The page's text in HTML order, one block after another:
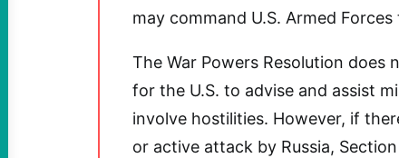
may command U.S. Armed
The War Powers Resolution does
for the U.S. to advise and assist
involve hostilities. However, if
or active attack by Russia,